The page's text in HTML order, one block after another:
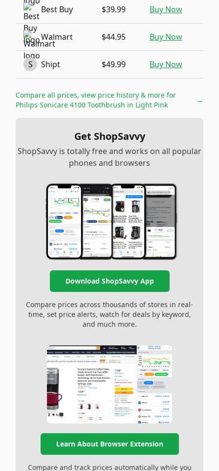
Best Buy $39.99 Buy Now
Walmart $44.95 Buy Now
S Shipt $49.99 Buy Now
Compare all prices, view price history & more for
Philips Sonicare 4100 Toothbrush in Light Pink
→
Get ShopSavvy
ShopSavvy is totally free and works on all popular
phones and browsers
Download ShopSavvy App
Compare prices across thousands of stores in real-
time, set price alerts, watch for deals by keyword,
and much more.
Learn About Browser Extension
Compare and track prices automatically while you